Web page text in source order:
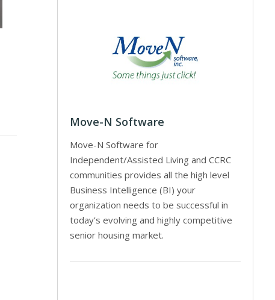
Move-N Software
Move-N Software for
Independent/Assisted Living and CCRC
communities provides all the high level
Business Intelligence (BI) your
organization needs to be successful in
today’s evolving and highly competitive
senior housing market.